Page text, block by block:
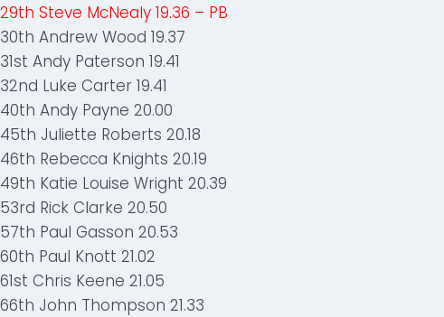
29th Steve McNealy 19.36 – PB
30th Andrew Wood 19.37
31st Andy Paterson 19.41
32nd Luke Carter 19.41
40th Andy Payne 20.00
45th Juliette Roberts 20.18
46th Rebecca Knights 20.19
49th Katie Louise Wright 20.39
53rd Rick Clarke 20.50
57th Paul Gasson 20.53
60th Paul Knott 21.02
61st Chris Keene 21.05
66th John Thompson 21.33